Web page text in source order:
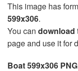
This image has
599x306.
You can download
page and use it for
Boat 599x306